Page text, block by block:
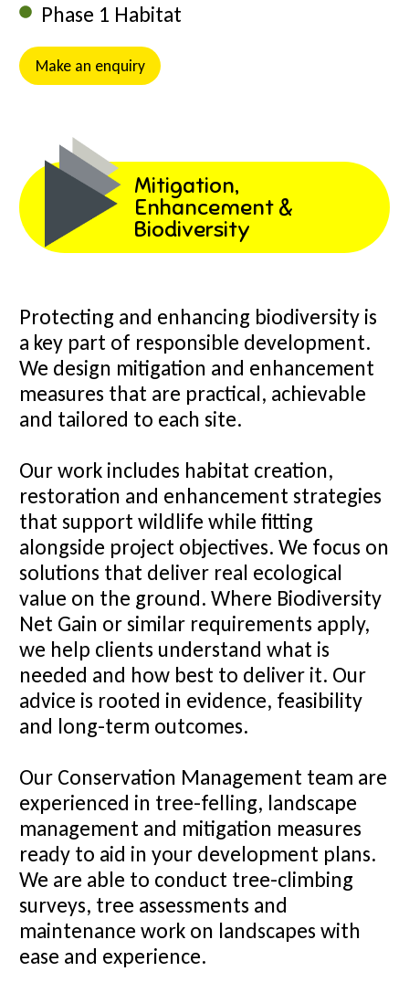
Phase 1 Habitat
Make an enquiry
Mitigation,
Enhancement &
Biodiversity
Protecting and enhancing biodiversity is
a key part of responsible development.
We design mitigation and enhancement
measures that are practical, achievable
and tailored to each site.
Our work includes habitat creation,
restoration and enhancement strategies
that support wildlife while fitting
alongside project objectives. We focus on
solutions that deliver real ecological
value on the ground. Where Biodiversity
Net Gain or similar requirements apply,
we help clients understand what is
needed and how best to deliver it. Our
advice is rooted in evidence, feasibility
and long-term outcomes.
Our Conservation Management team are
experienced in tree-felling, landscape
management and mitigation measures
ready to aid in your development plans.
We are able to conduct tree-climbing
surveys, tree assessments and
maintenance work on landscapes with
ease and experience.